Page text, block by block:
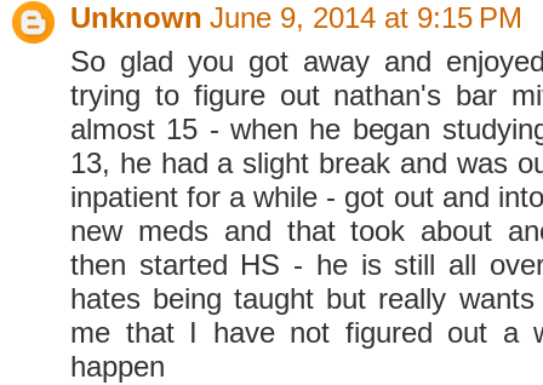
Unknown June 9, 2014 at 9:15 PM
So glad you got away and
trying to figure out nathan's bar
almost 15 - when he began
13, he had a slight break and was
inpatient for a while - got out and
new meds and that took about
then started HS - he is still all
hates being taught but really
me that I have not figured out a
happen